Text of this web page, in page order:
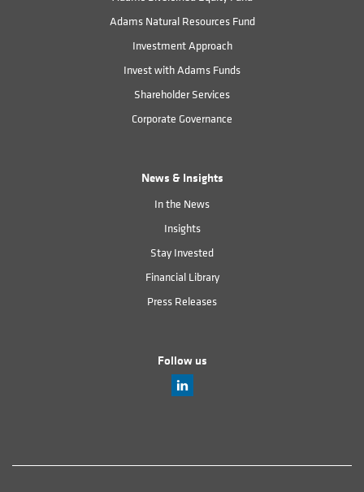
Adams Natural Resources Fund
Investment Approach
Invest with Adams Funds
Shareholder Services
Corporate Governance
News & Insights
In the News
Insights
Stay Invested
Financial Library
Press Releases
Follow us